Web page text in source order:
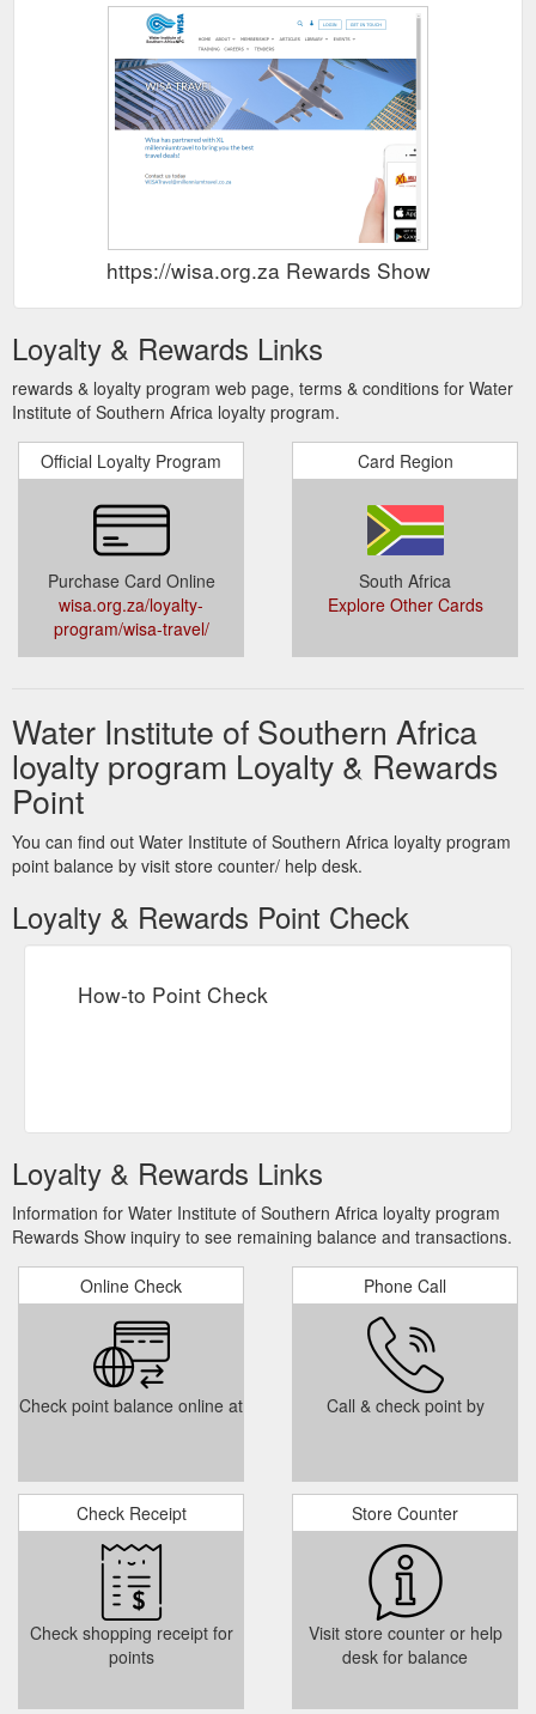
https://wisa.org.za Rewards Show
Loyalty & Rewards Links
rewards & loyalty program web page, terms & conditions for Water
Institute of Southern Africa loyalty program.
Official Loyalty Program
Purchase Card Online
wisa.org.za/loyalty-
program/wisa-travel/
Card Region
South Africa
Explore Other Cards
Water Institute of Southern Africa
loyalty program Loyalty & Rewards
Point
You can find out Water Institute of Southern Africa loyalty program
point balance by visit store counter/ help desk.
Loyalty & Rewards Point Check
How-to Point Check
Loyalty & Rewards Links
Information for Water Institute of Southern Africa loyalty program
Rewards Show inquiry to see remaining balance and transactions.
Online Check
Check point balance online at
Phone Call
Call & check point by
Check Receipt
Check shopping receipt for
points
Store Counter
Visit store counter or help
desk for balance